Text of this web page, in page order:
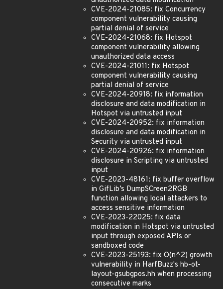
CVE-2024-21085: fix Concurrency
component vulnerability causing
partial denial of service
CVE-2024-21068: fix Hotspot
component vulnerability allowing
unauthorized data access
CVE-2024-21011: fix Hotspot
component vulnerability causing
partial denial of service
CVE-2024-20918: fix information
disclosure and data modification in
Hotspot via untrusted input
CVE-2024-20952: fix information
disclosure and data modification in
Security via untrusted input
CVE-2024-20926: fix information
disclosure in Scripting via untrusted
input
CVE-2023-48161: fix buffer overflow
in GifLib’s DumpSCreen2RGB
function allowing local attackers to
access sensitive information
CVE-2023-22025: fix data
modification in Hotspot via untrusted
input through exposed APIs or
sandboxed code
CVE-2023-25193: fix O(n^2) growth
vulnerability in HarfBuzz's hb-ot-
layout-gsubgpos.hh when processing
consecutive marks